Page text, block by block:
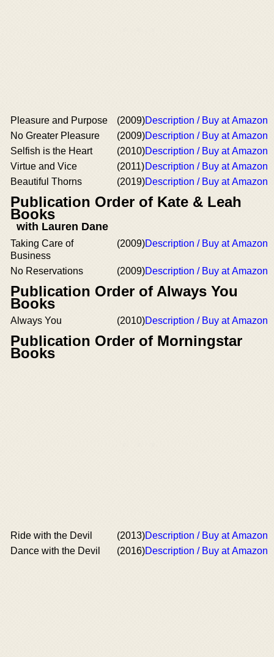
Pleasure and Purpose (2009)Description / Buy at Amazon
No Greater Pleasure
(2009)Description / Buy at Amazon
Selfish is the Heart
(2010)Description / Buy at Amazon
Virtue and Vice
(2011)Description / Buy at Amazon
Beautiful Thorns
(2019)Description / Buy at Amazon
Publication Order of Kate & Leah
Books
with Lauren Dane
Taking Care of
Business
(2009)Description / Buy at Amazon
No Reservations (2009)Description / Buy at Amazon
Publication Order of Always You
Books
Always You (2010)Description / Buy at Amazon
Publication Order of Morningstar
Books
Ride with the Devil (2013)Description / Buy at Amazon
Dance with the Devil
(2016)Description / Buy at Amazon